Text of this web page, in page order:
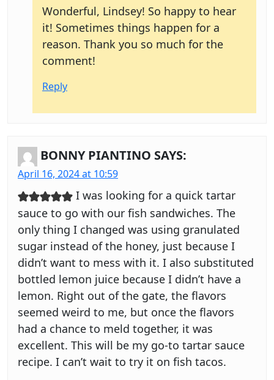
Wonderful, Lindsey! So happy to hear
it! Sometimes things happen for a
reason. Thank you so much for the
comment!
Reply
BONNY PIANTINO SAYS:
April 16, 2024 at 10:59
I was looking for a quick tartar
sauce to go with our fish sandwiches. The
only thing I changed was using granulated
sugar instead of the honey, just because I
didn’t want to mess with it. I also substituted
bottled lemon juice because I didn’t have a
lemon. Right out of the gate, the flavors
seemed weird to me, but once the flavors
had a chance to meld together, it was
excellent. This will be my go-to tartar sauce
recipe. I can’t wait to try it on fish tacos.